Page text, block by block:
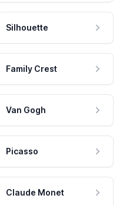
Silhouette
Family Crest
Van Gogh
Picasso
Claude Monet